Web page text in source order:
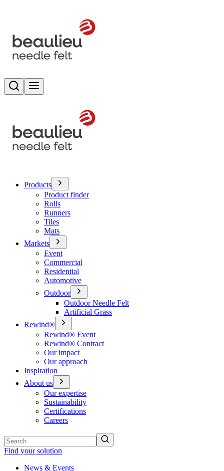
Search
Products
Product finder
Rolls
Runners
Tiles
Mats
Markets
Event
Commercial
Residential
Automotive
Outdoor
Outdoor Needle Felt
Artificial Grass
Rewind®
Rewind® Event
Rewind® Contract
Our impact
Our approach
Inspiration
About us
Our expertise
Sustainability
Certifications
Careers
Find your solution
News & Events